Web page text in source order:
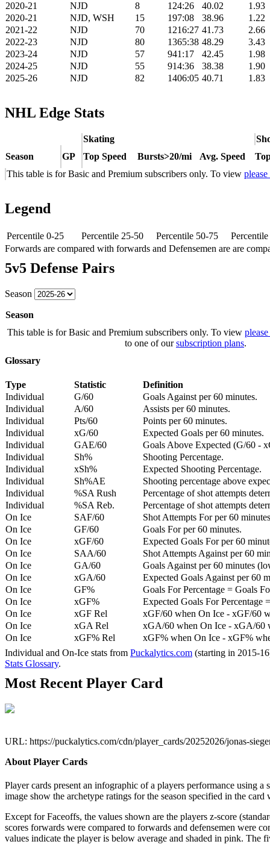
2020-21
NJD 8 124:26 40.02
1.93
2020-21
NJD, WSH 15 197:08 38.96
1.22
2021-22
NJD 70 1216:27 41.73
2.66
2022-23
NJD 80 1365:38 48.29
3.43
2023-24
NJD 57 941:17 42.45
1.98
2024-25
NJD 55 914:36 38.38
1.90
2025-26
NJD 82 1406:05 40.71 1.83
NHL Edge Stats
Skating
Season
GP Top Speed Bursts>20/mi Avg. Speed
This table is for Basic and Premium subscribers only. To view
Legend
Percentile 0-25 Percentile 25-50 Percentile 50-75
Forwards are compared with forwards and Defensemen are are
5v5 Defense Pairs
Season
Season
This table is for Basic and Premium subscribers only. To view
to one of oursubscription plans.
Glossary
Type Statistic
Definition
Individual
G/60
Goals Against per 60 minutes.
Individual
A/60
Assists per 60 minutes.
Individual
Pts/60
Points per 60 minutes.
Individual
xG/60
Expected Goals per 60 minutes.
Individual
GAE/60
Goals Above Expected (G/60 -
Individual
Sh%
Shooting Percentage.
Individual
xSh%
Expected Shooting Percentage.
Individual
Sh%AE
Shooting percentage above
Individual
%SA Rush
Percentage of shot attempts
Individual
%SA Reb.
Percentage of shot attempts
On Ice
SAF/60
Shot Attempts For per 60
On Ice
GF/60
Goals For per 60 minutes.
On Ice
xGF/60
Expected Goals For per 60
On Ice
SAA/60
Shot Attempts Against per 60
On Ice
GA/60
Goals Against per 60 minutes
On Ice
xGA/60
Expected Goals Against per 60
On Ice
GF%
Goals For Percentage = Goals
On Ice
xGF%
Expected Goals For Percentage
On Ice
xGF Rel
xGF/60 when On Ice - xGF/60
On Ice
xGA Rel
xGA/60 when On Ice - xGA/60
On Ice
xGF% Rel
xGF% when On Ice - xGF%
Individual and On-Ice stats from Puckalytics.com (starting in 2015-
Stats Glossary.
Most Recent Player Card
URL: https://puckalytics.com/cdn/player_cards/20252026/jonas-
About Player Cards
Player cards present an infographic of a players performance using
image show the archetype ratings for the season specified in the
Except for Faceoffs, the values shown are the players z-score
scores forwards were compared to forwards and defensemen were
values indicate the player is below average and shaded in pink. The